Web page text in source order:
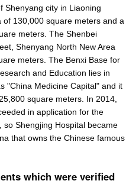
Shenyang city in Liaoning
130,000 square meters and a
meters. The Shenbei
Shenyang North New Area
meters. The Benxi Base for
and Education lies in
"China Medicine Capital" and it
square meters. In 2014,
in application for the
so Shengjing Hospital became
that owns the Chinese famous
which were verified